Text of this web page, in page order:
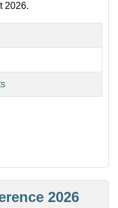
2026.
2026